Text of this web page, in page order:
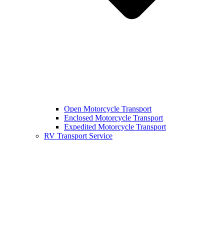
Open Motorcycle Transport
Enclosed Motorcycle Transport
Expedited Motorcycle Transport
RV Transport Service